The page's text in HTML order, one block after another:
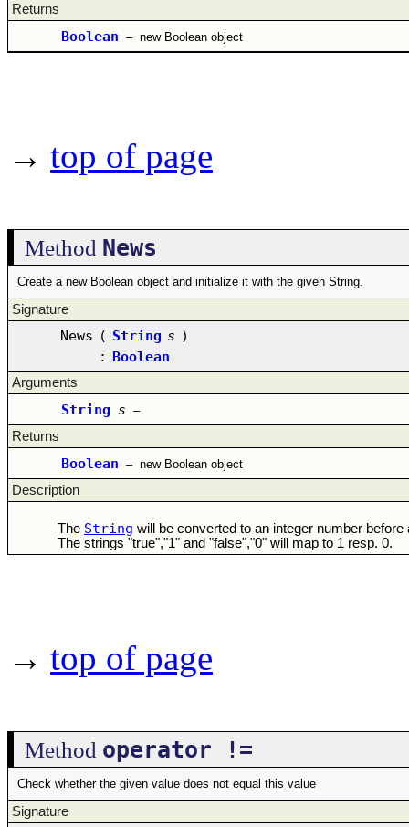
Returns
Boolean – new Boolean object
→ top of page
Method News
Create a new Boolean object and initialize it with the given String.
Signature
News ( String s )
: Boolean
Arguments
String s –
Returns
Boolean – new Boolean object
Description
The String will be converted to an integer number before
The strings "true","1" and "false","0" will map to 1 resp. 0.
→ top of page
Method operator !=
Check whether the given value does not equal this value
Signature